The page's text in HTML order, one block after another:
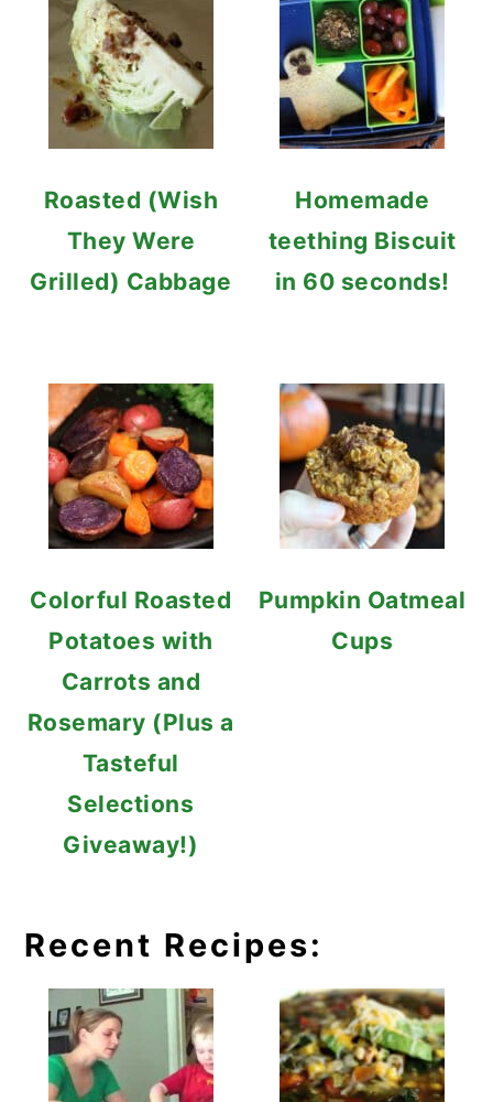
Roasted (Wish
They Were
Grilled) Cabbage
Homemade
teething Biscuit
in 60 seconds!
Colorful Roasted
Potatoes with
Carrots and
Rosemary (Plus a
Tasteful
Selections
Giveaway!)
Pumpkin Oatmeal
Cups
Recent Recipes: